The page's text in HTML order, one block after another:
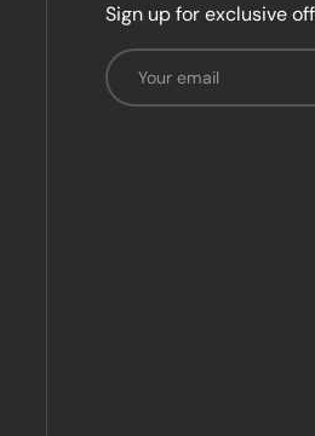
Sign up for exclusive
Email